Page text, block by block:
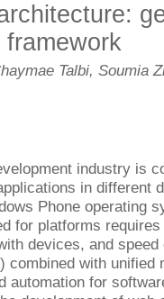
Talbi, Soumia
industry is
in different
Phone operating
for platforms
devices, and
combined with unified
automation for